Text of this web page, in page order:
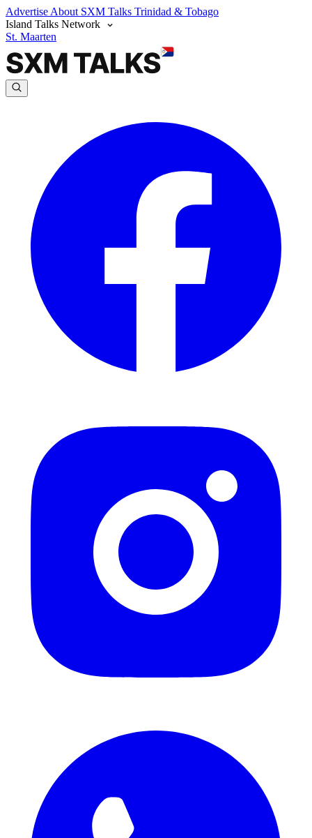
Advertise About SXM Talks Trinidad & Tobago
Island Talks Network
St. Maarten